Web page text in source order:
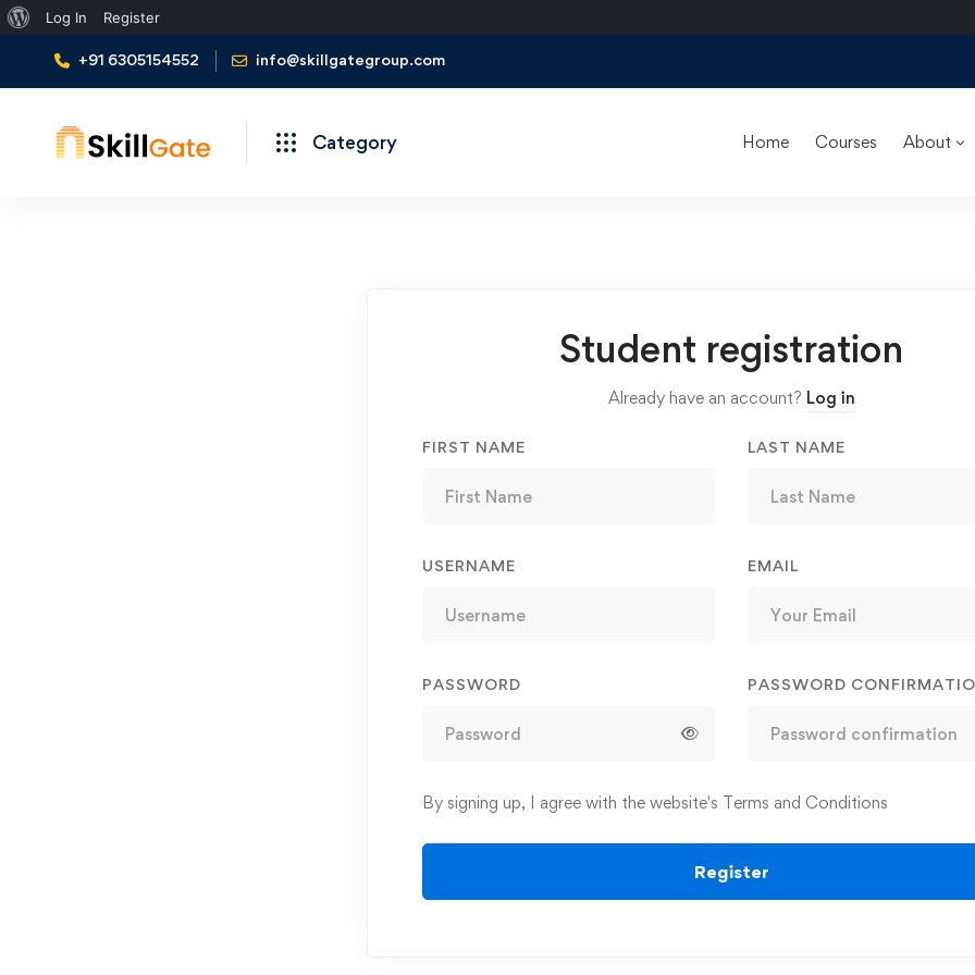
About
WordPress
Log In Register
+91 6305154552 info@skillgategroup.com
Category Home Courses About
Student registration
Already have an account? Log in
FIRST NAME LAST NAME
USERNAME EMAIL
PASSWORD PASSWORD
By signing up, I agree with the website's Terms and Conditions
Register